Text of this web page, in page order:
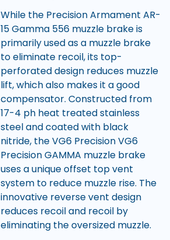
While the Precision Armament AR-
15 Gamma 556 muzzle brake is
primarily used as a muzzle brake
to eliminate recoil, its top-
perforated design reduces muzzle
lift, which also makes it a good
compensator. Constructed from
17-4 ph heat treated stainless
steel and coated with black
nitride, the VG6 Precision VG6
Precision GAMMA muzzle brake
uses a unique offset top vent
system to reduce muzzle rise. The
innovative reverse vent design
reduces recoil and recoil by
eliminating the oversized muzzle.